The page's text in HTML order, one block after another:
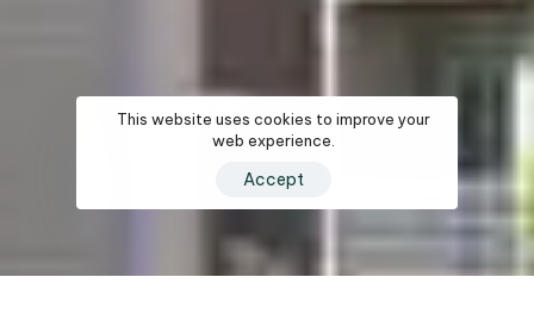
This website uses cookies to improve your
web experience.
Accept